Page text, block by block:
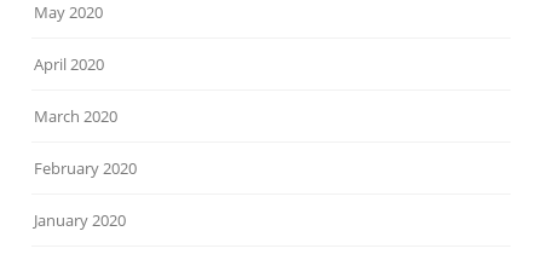
May 2020
April 2020
March 2020
February 2020
January 2020